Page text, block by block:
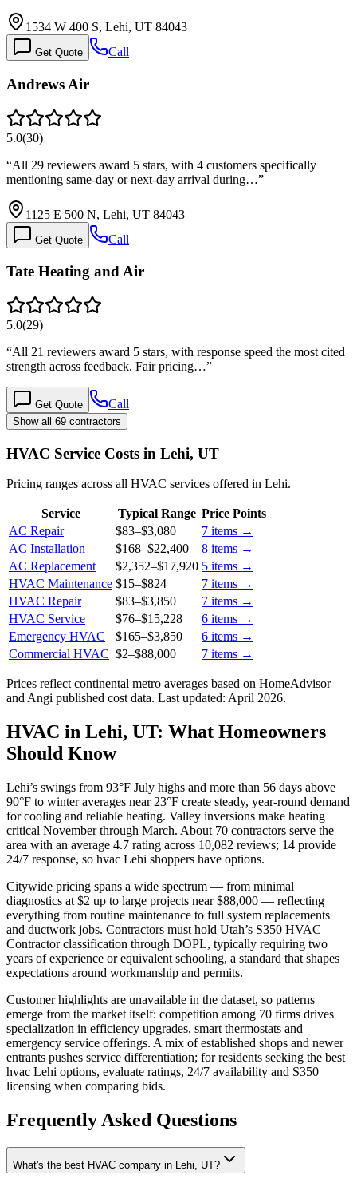
1534 W 400 S, Lehi, UT 84043
Get Quote Call
Andrews Air
5.0(30)
“All 29 reviewers award 5 stars, with 4 customers specifically
mentioning same-day or next-day arrival during…”
1125 E 500 N, Lehi, UT 84043
Get Quote Call
Tate Heating and Air
5.0(29)
“All 21 reviewers award 5 stars, with response speed the most cited
strength across feedback. Fair pricing…”
Get Quote Call
Show all 69 contractors
HVAC Service Costs in Lehi, UT
Pricing ranges across all HVAC services offered in Lehi.
Service Typical Range Price Points
AC Repair
$83–$3,080 7 items →
AC Installation
$168–$22,400 8 items →
AC Replacement
$2,352–$17,920 5 items →
HVAC Maintenance $15–$824 7 items →
HVAC Repair
$83–$3,850 7 items →
HVAC Service
$76–$15,228 6 items →
Emergency HVAC
$165–$3,850 6 items →
Commercial HVAC $2–$88,000 7 items →
Prices reflect continental metro averages based on HomeAdvisor
and Angi published cost data. Last updated: April 2026.
HVAC in Lehi, UT: What Homeowners
Should Know
Lehi’s swings from 93°F July highs and more than 56 days above
90°F to winter averages near 23°F create steady, year-round demand
for cooling and reliable heating. Valley inversions make heating
critical November through March. About 70 contractors serve the
area with an average 4.7 rating across 10,082 reviews; 14 provide
24/7 response, so hvac Lehi shoppers have options.
Citywide pricing spans a wide spectrum — from minimal
diagnostics at $2 up to large projects near $88,000 — reflecting
everything from routine maintenance to full system replacements
and ductwork jobs. Contractors must hold Utah’s S350 HVAC
Contractor classification through DOPL, typically requiring two
years of experience or equivalent schooling, a standard that shapes
expectations around workmanship and permits.
Customer highlights are unavailable in the dataset, so patterns
emerge from the market itself: competition among 70 firms drives
specialization in efficiency upgrades, smart thermostats and
emergency service offerings. A mix of established shops and newer
entrants pushes service differentiation; for residents seeking the best
hvac Lehi options, evaluate ratings, 24/7 availability and S350
licensing when comparing bids.
Frequently Asked Questions
What's the best HVAC company in Lehi, UT?